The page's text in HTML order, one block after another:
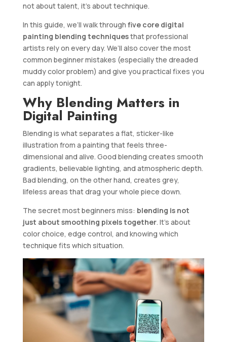
not about talent, it’s about technique.
In this guide, we’ll walk through five core digital
painting blending techniquesthat professional
artists rely on every day. We’ll also cover the most
common beginner mistakes (especially the dreaded
muddy color problem) and give you practical fixes you
can apply tonight.
Why Blending Matters in
Digital Painting
Blending is what separates a flat, sticker-like
illustration from a painting that feels three-
dimensional and alive. Good blending creates smooth
gradients, believable lighting, and atmospheric depth.
Bad blending, on the other hand, creates grey,
lifeless areas that drag your whole piece down.
The secret most beginners miss: blending is not
just about smoothing pixels together. It’s about
color choice, edge control, and knowing which
technique fits which situation.